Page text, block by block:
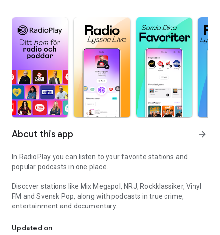
About this app arrow_forward
In RadioPlay you can listen to your favorite stations and
popular podcasts in one place.
Discover stations like Mix Megapol, NRJ, Rockklassiker, Vinyl
FM and Svensk Pop, along with podcasts in true crime,
entertainment and documentary.
Updated on